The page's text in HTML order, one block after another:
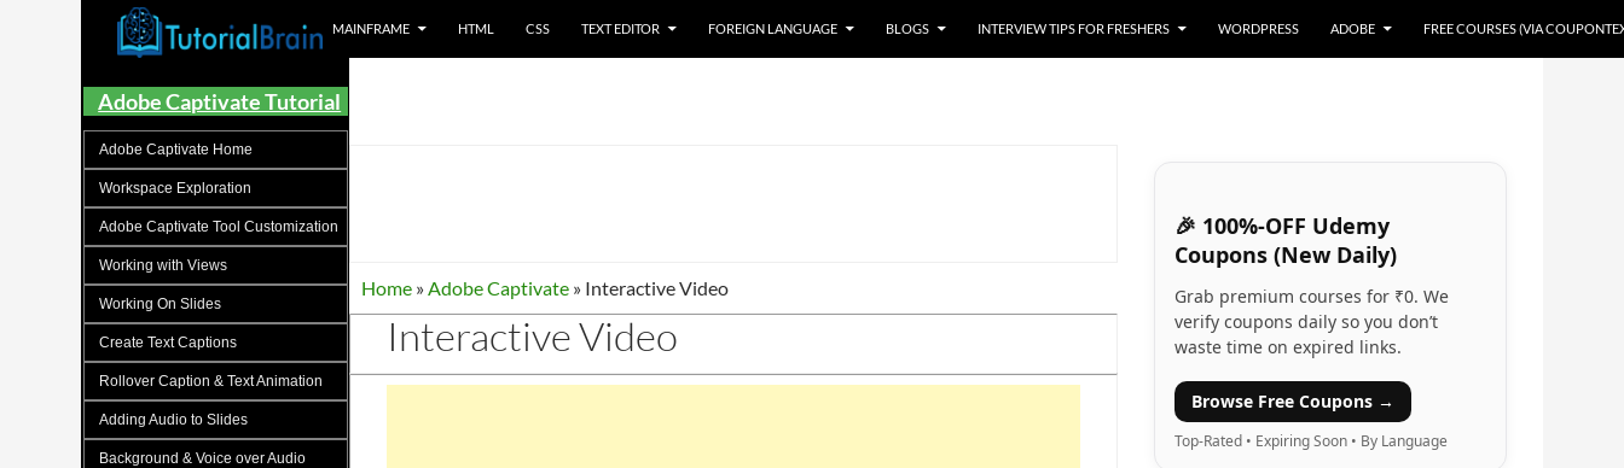
MAINFRAME HTML CSS TEXT EDITOR FOREIGN LANGUAGE BLOGS INTERVIEW TIPS FOR FRESHERS WORDPRESS ADOBE FREE COURSES (VIA
Home »Adobe Captivate » Interactive Video
Interactive Video
🎉 100%-OFF Udemy
Coupons (New Daily)
Grab premium courses for ₹0. We
verify coupons daily so you don’t
waste time on expired links.
Browse Free Coupons →
Top-Rated • Expiring Soon • By Language
Adobe Captivate Tutorial
Adobe Captivate Home
Workspace Exploration
Adobe Captivate Tool Customization
Working with Views
Working On Slides
Create Text Captions
Rollover Caption & Text Animation
Adding Audio to Slides
Background & Voice over Audio